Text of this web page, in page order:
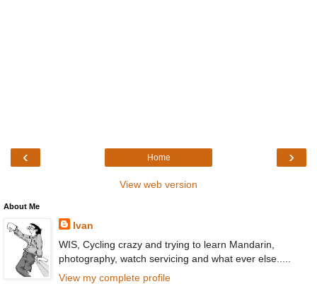
‹ ›
Home
View web version
About Me
Ivan
WIS, Cycling crazy and trying to learn Mandarin,
photography, watch servicing and what ever else.....
View my complete profile